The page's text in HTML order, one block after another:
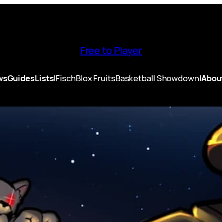
Free to Player
GuidesLists|FischBlox FruitsBasketball Showdown|